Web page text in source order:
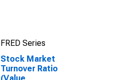
FRED Series
Stock Market
Turnover Ratio